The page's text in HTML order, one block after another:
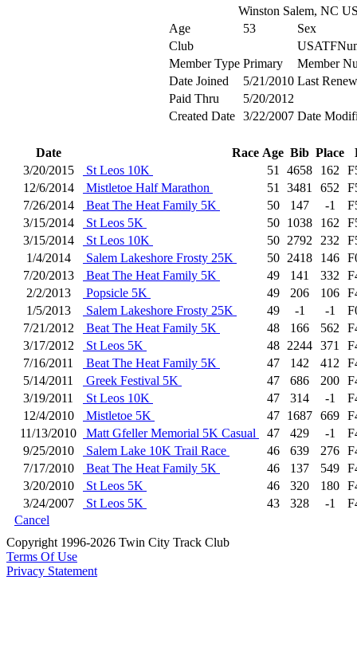
Winston Salem, NC
Age
53
Sex
Club
Member Type Primary
Member
Date Joined
5/21/2010 Last
Paid Thru
5/20/2012
Created Date
3/22/2007 Date
Date Race Age Bib Place
3/20/2015
St Leos 10K 51 4658 162
12/6/2014
Mistletoe Half Marathon 51 3481 652
7/26/2014
Beat The Heat Family 5K 50 147 -1
3/15/2014
St Leos 5K 50 1038 162
3/15/2014
St Leos 10K 50 2792 232
1/4/2014
Salem Lakeshore Frosty 25K 50 2418 146
7/20/2013
Beat The Heat Family 5K 49 141 332
2/2/2013
Popsicle 5K 49 206 106
1/5/2013
Salem Lakeshore Frosty 25K 49 -1 -1
7/21/2012
Beat The Heat Family 5K 48 166 562
3/17/2012
St Leos 5K 48 2244 371
7/16/2011
Beat The Heat Family 5K 47 142 412
5/14/2011
Greek Festival 5K 47 686 200
3/19/2011
St Leos 10K 47 314 -1
12/4/2010
Mistletoe 5K 47 1687 669
11/13/2010
Matt Gfeller Memorial 5K Casual 47 429 -1
9/25/2010
Salem Lake 10K Trail Race 46 639 276
7/17/2010
Beat The Heat Family 5K 46 137 549
3/20/2010
St Leos 5K 46 320 180
3/24/2007
St Leos 5K 43 328 -1
Cancel
Copyright 1996-2026 Twin City Track Club
Terms Of Use
Privacy Statement